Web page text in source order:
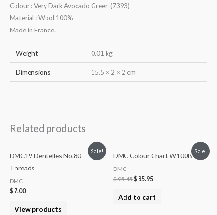
Colour : Very Dark Avocado Green (7393)
Material : Wool 100%
Made in France.
Weight 0.01 kg
Dimensions 15.5 × 2 × 2 cm
Related products
Sale!
DMC19 Dentelles No.80
Threads
DMC
$ 7.00
View products
Sale!
DMC Colour Chart W100B
DMC
$95.45$ 85.95
Add to cart